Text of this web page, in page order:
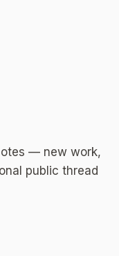
— new work,
public thread